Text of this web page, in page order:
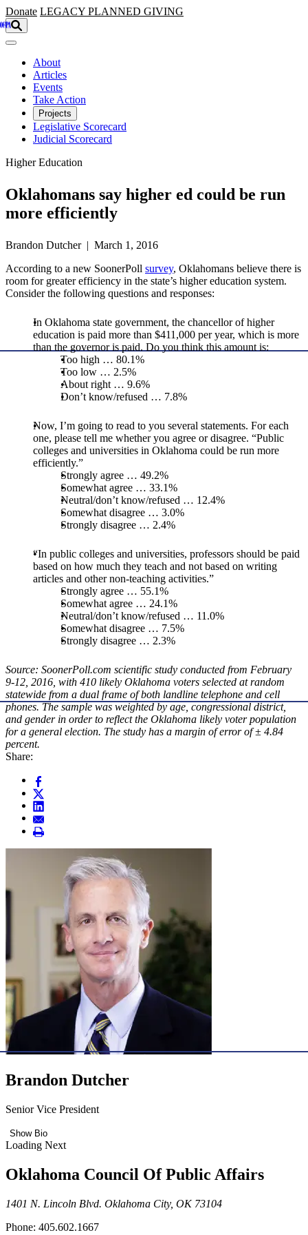
Skip to main content
Donate LEGACY PLANNED GIVING
About
Articles
Events
Take Action
Projects
Legislative Scorecard
Judicial Scorecard
Higher Education
Oklahomans say higher ed could be run
more efficiently
Brandon Dutcher | March 1, 2016
According to a new SoonerPoll survey, Oklahomans believe there is
room for greater efficiency in the state’s higher education system.
Consider the following questions and responses:
In Oklahoma state government, the chancellor of higher
education is paid more than $411,000 per year, which is more
than the governor is paid. Do you think this amount is:
Too high … 80.1%
Too low … 2.5%
About right … 9.6%
Don’t know/refused … 7.8%
Now, I’m going to read to you several statements. For each
one, please tell me whether you agree or disagree. “Public
colleges and universities in Oklahoma could be run more
efficiently.”
Strongly agree … 49.2%
Somewhat agree … 33.1%
Neutral/don’t know/refused … 12.4%
Somewhat disagree … 3.0%
Strongly disagree … 2.4%
“In public colleges and universities, professors should be paid
based on how much they teach and not based on writing
articles and other non-teaching activities.”
Strongly agree … 55.1%
Somewhat agree … 24.1%
Neutral/don’t know/refused … 11.0%
Somewhat disagree … 7.5%
Strongly disagree … 2.3%
Source: SoonerPoll.com scientific study conducted from February
9-12, 2016, with 410 likely Oklahoma voters selected at random
statewide from a dual frame of both landline telephone and cell
phones. The sample was weighted by age, congressional district,
and gender in order to reflect the Oklahoma likely voter population
for a general election. The study has a margin of error of ± 4.84
percent.
Share:
Brandon Dutcher
Senior Vice President
Show Bio
Loading Next
Oklahoma Council Of Public Affairs
1401 N. Lincoln Blvd. Oklahoma City, OK 73104
Phone: 405.602.1667